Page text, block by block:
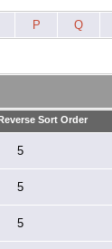
P Q
5
5
5